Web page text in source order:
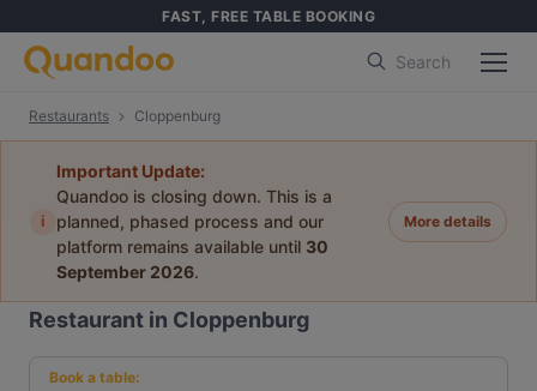
FAST, FREE TABLE BOOKING
Search
Restaurants Cloppenburg
i
Important Update:
Quandoo is closing down. This is a
planned, phased process and our
platform remains available until 30
September 2026.
More details
Restaurant in Cloppenburg
Book a table: